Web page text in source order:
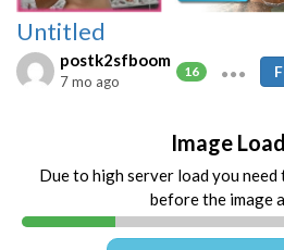
Untitled
postk2sfboom
16
7 mo ago
Image
Due to high server load you
before the image